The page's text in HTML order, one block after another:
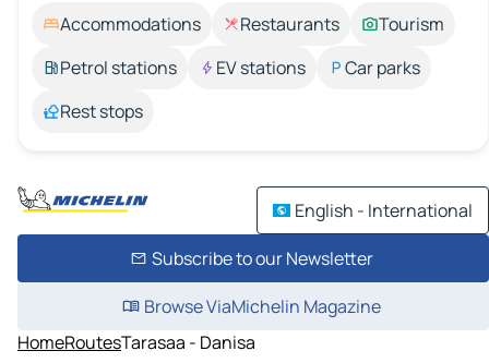
Accommodations Restaurants
Tourism
Petrol stations
EV stations
Car parks
Rest stops
English - International
Subscribe to our Newsletter
Browse ViaMichelin Magazine
HomeRoutesTarasaa - Danisa